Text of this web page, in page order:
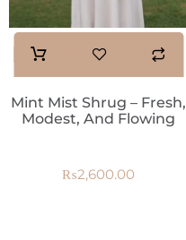
Mint Mist Shrug – Fresh,
Modest, And Flowing
₨2,600.00